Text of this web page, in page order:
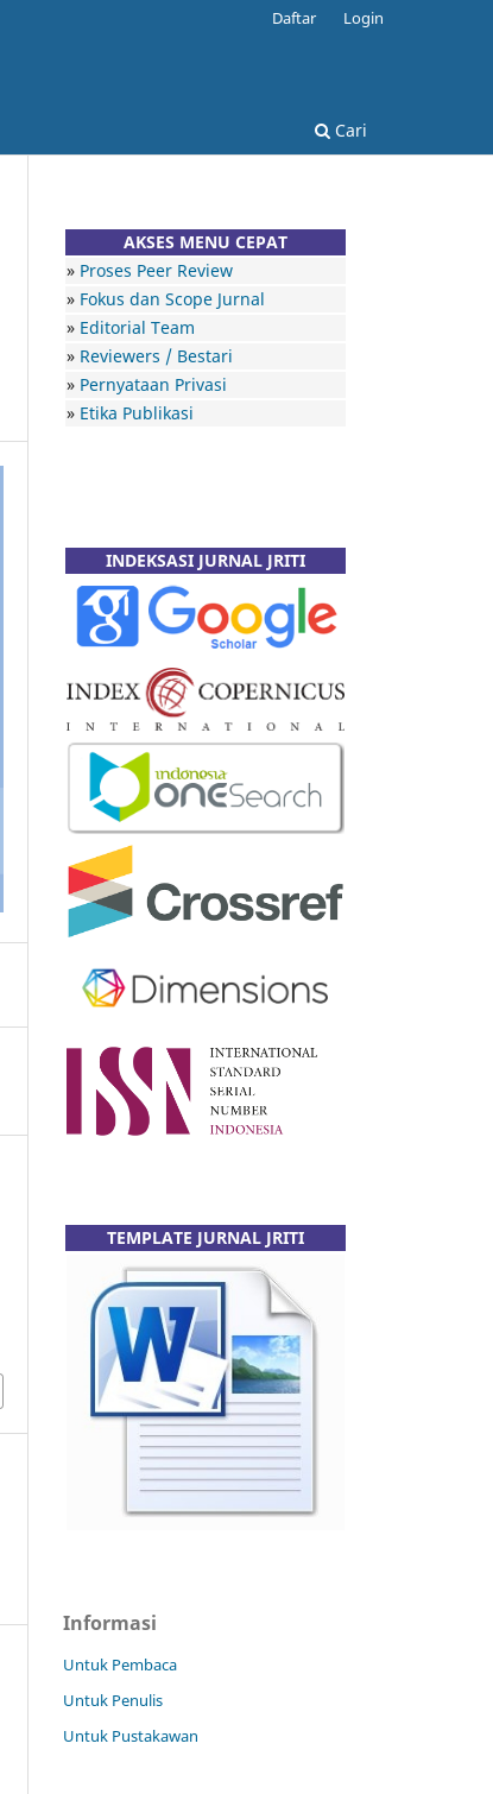
Cari
Daftar Login
AKSES MENU CEPAT
» Proses Peer Review
» Fokus dan Scope Jurnal
» Editorial Team
» Reviewers / Bestari
» Pernyataan Privasi
» Etika Publikasi
INDEKSASI JURNAL JRITI
TEMPLATE JURNAL JRITI
Informasi
Untuk Pembaca
Untuk Penulis
Untuk Pustakawan